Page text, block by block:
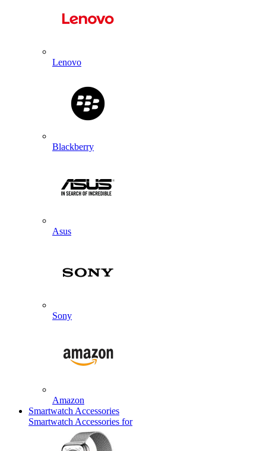
Lenovo
Blackberry
Asus
Sony
Amazon
Smartwatch Accessories
Smartwatch Accessories for